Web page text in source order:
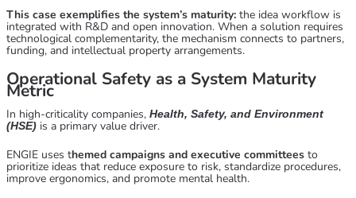
This case exemplifies the system’s maturity: the idea workflow is
integrated with R&D and open innovation. When a solution requires
technological complementarity, the mechanism connects to partners,
funding, and intellectual property arrangements.
Operational Safety as a System Maturity
Metric
In high-criticality companies, Health, Safety, and Environment
(HSE) is a primary value driver.
ENGIE uses themed campaigns and executive committees to
prioritize ideas that reduce exposure to risk, standardize procedures,
improve ergonomics, and promote mental health.